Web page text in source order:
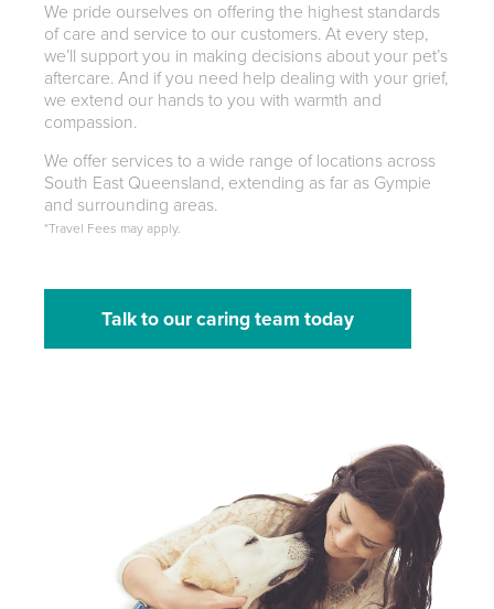
We pride ourselves on offering the highest standards
of care and service to our customers. At every step,
we’ll support you in making decisions about your pet’s
aftercare. And if you need help dealing with your grief,
we extend our hands to you with warmth and
compassion.
We offer services to a wide range of locations across
South East Queensland, extending as far as Gympie
and surrounding areas.
*Travel Fees may apply.
Talk to our caring team today